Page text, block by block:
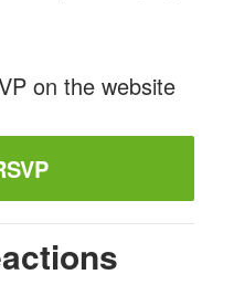
on the website